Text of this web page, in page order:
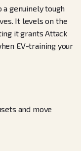
genuinely tough
It levels on the
it grants Attack
EV-training your
and move